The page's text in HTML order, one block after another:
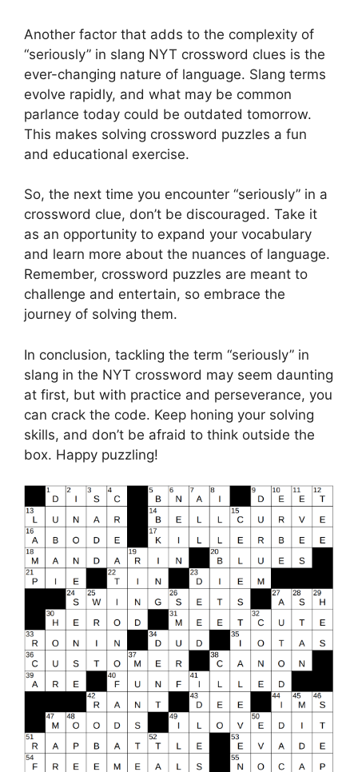
Another factor that adds to the complexity of
“seriously” in slang NYT crossword clues is the
ever-changing nature of language. Slang terms
evolve rapidly, and what may be common
parlance today could be outdated tomorrow.
This makes solving crossword puzzles a fun
and educational exercise.
So, the next time you encounter “seriously” in a
crossword clue, don’t be discouraged. Take it
as an opportunity to expand your vocabulary
and learn more about the nuances of language.
Remember, crossword puzzles are meant to
challenge and entertain, so embrace the
journey of solving them.
In conclusion, tackling the term “seriously” in
slang in the NYT crossword may seem daunting
at first, but with practice and perseverance, you
can crack the code. Keep honing your solving
skills, and don’t be afraid to think outside the
box. Happy puzzling!